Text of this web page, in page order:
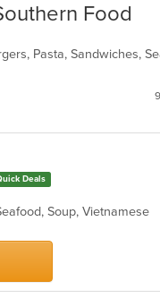
Food
Pasta, Sandwiches,
Deals
Soup, Vietnamese